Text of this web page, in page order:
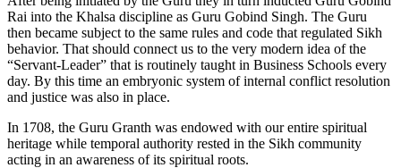
Rai into the Khalsa discipline as Guru Gobind Singh. The Guru
then became subject to the same rules and code that regulated Sikh
behavior. That should connect us to the very modern idea of the
“Servant-Leader” that is routinely taught in Business Schools every
day. By this time an embryonic system of internal conflict resolution
and justice was also in place.
In 1708, the Guru Granth was endowed with our entire spiritual
heritage while temporal authority rested in the Sikh community
acting in an awareness of its spiritual roots.